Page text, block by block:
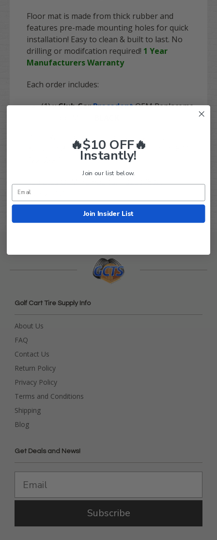
Floor mat is made from thick rubber and
features pre-made mounting holes for quick
installation! Easy to clean & built to last. No
drilling or modifcation required! 1 Year
Manufacturers Warranty
Each order includes:
(1) xClub CarPrecedentOEM Replaceme
Order with confidence today! Have any
questions? Give our expert team a call at 844-
Replaces OEM number(s): 102504802,
103926401
Golf Cart Tire Supply Info
About Us
FAQ
Contact Us
Return Policy
Privacy Policy
Terms and Conditions
Shipping
Blog
Get Deals and News!
Subscribe
🔥$10 OFF🔥
Instantly!
Join our list below.
Join Insider List